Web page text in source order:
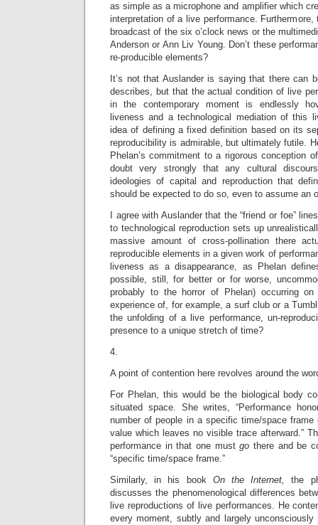
as simple as a microphone and amplifier which
interpretation of a live performance. Furthermore,
broadcast of the six o’clock news or the
Anderson or Ann Liv Young. Don’t these
re-producible elements?
It’s not that Auslander is saying that there can
describes, but that the actual condition of live
in the contemporary moment is endlessly
liveness and a technological mediation of this
idea of defining a fixed definition based on its
reproducibility is admirable, but ultimately futile.
Phelan’s commitment to a rigorous conception
doubt very strongly that any cultural
ideologies of capital and reproduction that
should be expected to do so, even to assume an
I agree with Auslander that the “friend or foe”
to technological reproduction sets up
massive amount of cross-pollination there
reproducible elements in a given work of
liveness as a disappearance, as Phelan
possible, still, for better or for worse,
probably to the horror of Phelan) occurring
experience of, for example, a surf club or a
the unfolding of a live performance, un-
presence to a unique stretch of time?
4.
A point of contention here revolves around the
For Phelan, this would be the biological body
situated space. She writes, “Performance
number of people in a specific time/space
value which leaves no visible trace afterward.”
performance in that one mustgo there and be
“specific time/space frame.”
Similarly, in his book On the Internet,the
discusses the phenomenological differences
live reproductions of live performances. He
every moment, subtly and largely